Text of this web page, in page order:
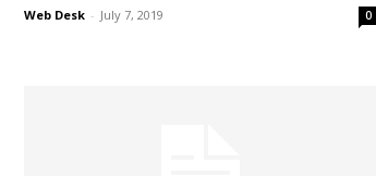
Web Desk - July 7, 2019 0